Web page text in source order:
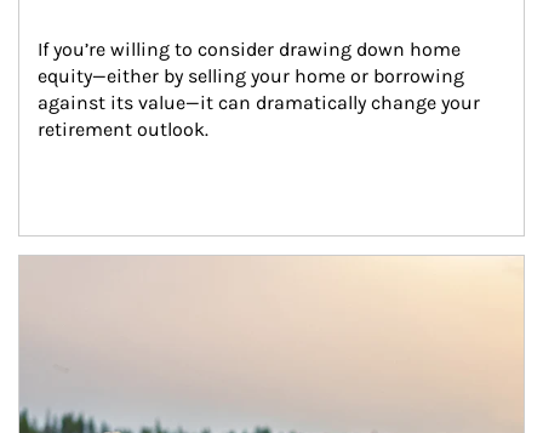
If you’re willing to consider drawing down home
equity—either by selling your home or borrowing
against its value—it can dramatically change your
retirement outlook.